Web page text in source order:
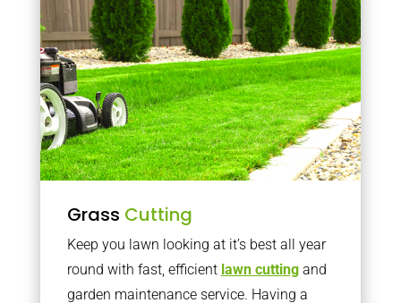
Grass Cutting
Keep you lawn looking at it’s best all year
round with fast, efficient lawn cuttingand
garden maintenance service. Having a